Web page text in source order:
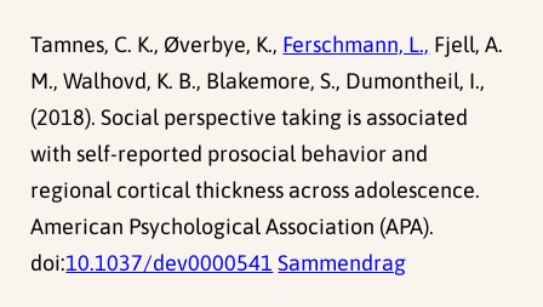
Tamnes, C. K., Øverbye, K., Ferschmann, L., Fjell, A.
M., Walhovd, K. B., Blakemore, S., Dumontheil, I.,
(2018). Social perspective taking is associated
with self-reported prosocial behavior and
regional cortical thickness across adolescence.
American Psychological Association (APA).
doi:10.1037/dev0000541 Sammendrag